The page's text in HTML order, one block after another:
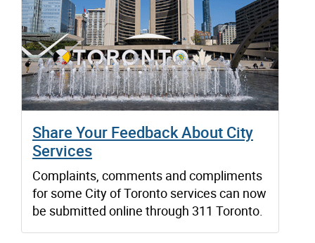
Share Your Feedback About City
Services
Complaints, comments and compliments
for some City of Toronto services can now
be submitted online through 311 Toronto.